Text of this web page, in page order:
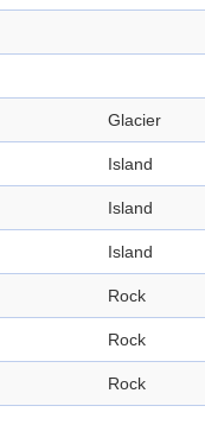
Glacier
Island
Island
Island
Rock
Rock
Rock